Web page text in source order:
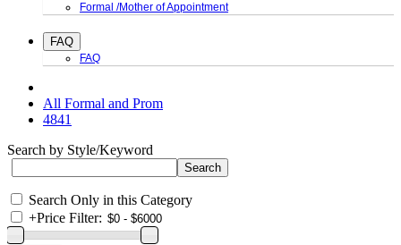
Formal /Mother of Appointment
FAQ
FAQ
All Formal and Prom
4841
Search by Style/Keyword
Search Only in this Category
+Price Filter: